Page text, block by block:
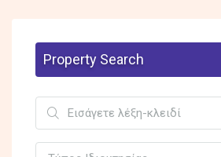
Property Search